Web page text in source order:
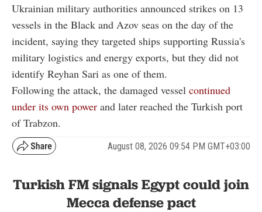
Ukrainian military authorities announced strikes on 13
vessels in the Black and Azov seas on the day of the
incident, saying they targeted ships supporting Russia's
military logistics and energy exports, but they did not
identify Reyhan Sari as one of them.
Following the attack, the damaged vessel continued
under its own power and later reached the Turkish port
of Trabzon.
August 08, 2026 09:54 PM GMT+03:00
Turkish FM signals Egypt could join
Mecca defense pact